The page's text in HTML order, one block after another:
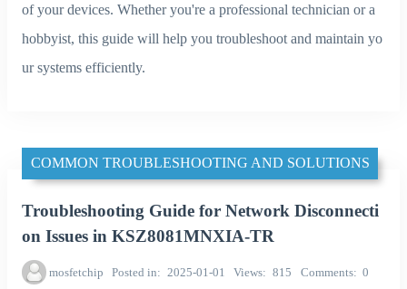
of your devices. Whether you're a professional technician or a
hobbyist, this guide will help you troubleshoot and maintain yo
ur systems efficiently.
COMMON TROUBLESHOOTING AND SOLUTIONS
Troubleshooting Guide for Network Disconnecti
on Issues in KSZ8081MNXIA-TR
mosfetchip Posted in 2025-01-01 Views 815 Comments 0